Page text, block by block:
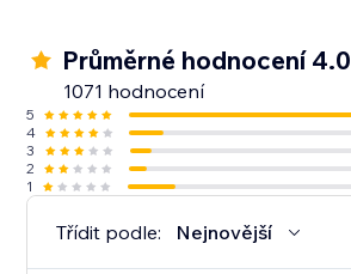
Průměrné hodnocení 4.0
1071 hodnocení
5
4
3
2
1
Třídit podle: Nejnovější